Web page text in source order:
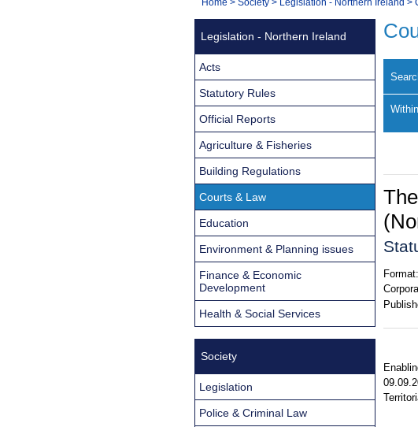
Navigation
You
Format:
Legislation - Northern Ireland
Acts
Statutory Rules
Official Reports
Agriculture & Fisheries
Building Regulations
Courts & Law
Education
Environment & Planning issues
Finance & Economic
Development
Health & Social Services
Society
Legislation
Police & Criminal Law